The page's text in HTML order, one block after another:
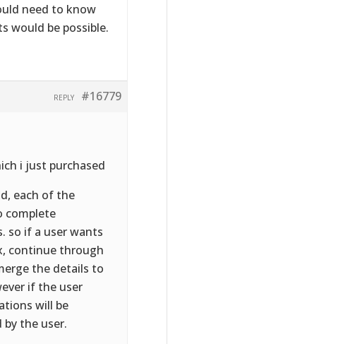
need to know
would be possible.
#16779
REPLY
i just purchased
each of the
complete
so if a user wants
continue through
the details to
if the user
will be
the user.